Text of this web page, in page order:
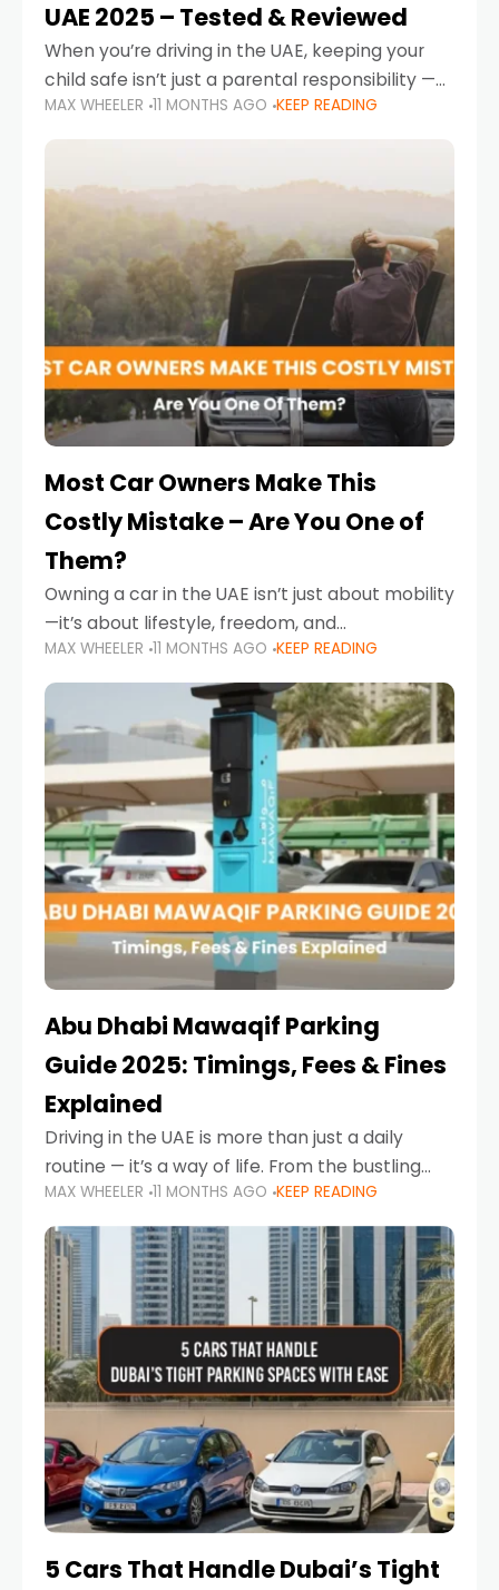
UAE 2025 – Tested & Reviewed
When you’re driving in the UAE, keeping your
child safe isn’t just a parental responsibility —
it’s also a legal requirement. Road safety
campaigns and stricter enforcement mean
MAX WHEELER 11 MONTHS AGO KEEP READING
Most Car Owners Make This
Costly Mistake – Are You One of
Them?
Owning a car in the UAE isn’t just about mobility
—it’s about lifestyle, freedom, and
convenience. From gliding across Sheikh Zayed
Road in the evening to navigating Sharjah’s
busy morning traffic
MAX WHEELER 11 MONTHS AGO KEEP READING
Abu Dhabi Mawaqif Parking
Guide 2025: Timings, Fees & Fines
Explained
Driving in the UAE is more than just a daily
routine — it’s a way of life. From the bustling
Corniche in Abu Dhabi to the vibrant
communities of Khalidiya,
MAX WHEELER 11 MONTHS AGO KEEP READING
5 Cars That Handle Dubai’s Tight